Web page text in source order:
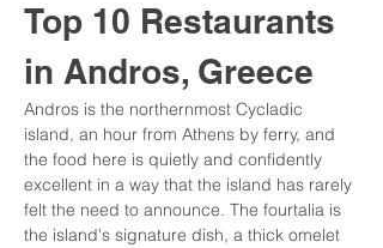
Top 10 Restaurants
in Andros, Greece
Andros is the northernmost Cycladic
island, an hour from Athens by ferry, and
the food here is quietly and confidently
excellent in a way that the island has rarely
felt the need to announce. The fourtalia is
the island's signature dish, a thick omelet